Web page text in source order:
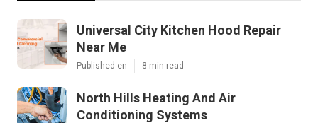
Universal City Kitchen Hood Repair
Near Me
Published en 8 min read
North Hills Heating And Air
Conditioning Systems